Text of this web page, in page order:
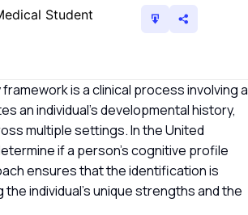
Student
is a clinical process involving a
an individual’s developmental history,
multiple settings. In the United
if a person’s cognitive profile
ensures that the identification is
individual’s unique strengths and the